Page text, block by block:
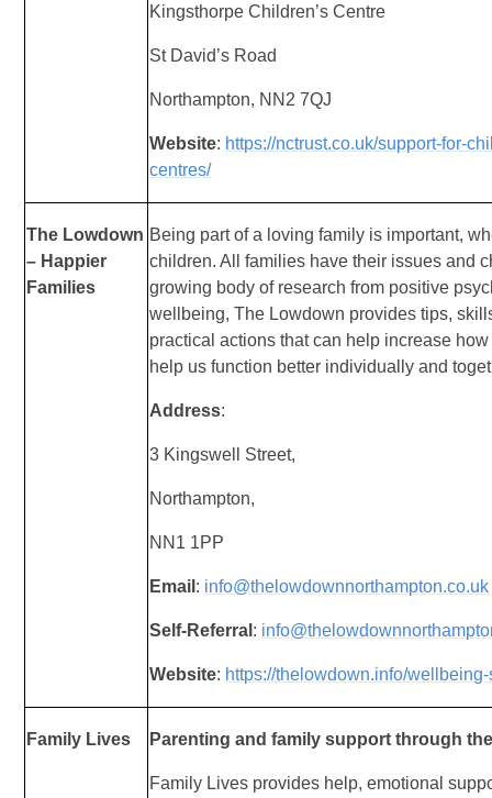
Kingsthorpe Children’s Centre
St David’s Road
Northampton, NN2 7QJ
Website: https://nctrust.co.uk/support-for-
centres/
The Lowdown
– Happier
Families
Being part of a loving family is important,
children. All families have their issues and
growing body of research from positive
wellbeing, The Lowdown provides tips,
practical actions that can help increase
help us function better individually and
Address:
3 Kingswell Street,
Northampton,
NN1 1PP
Email : info@thelowdownnorthampton.co.uk
Self-Referral :
Website: https://thelowdown.info/
Family Lives Parenting and family support through
Family Lives provides help, emotional